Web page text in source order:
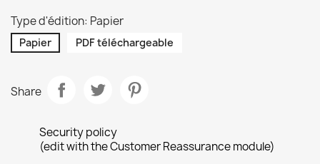
Type d'édition: Papier
Papier PDF téléchargeable
Share
Security policy
(edit with the Customer Reassurance module)